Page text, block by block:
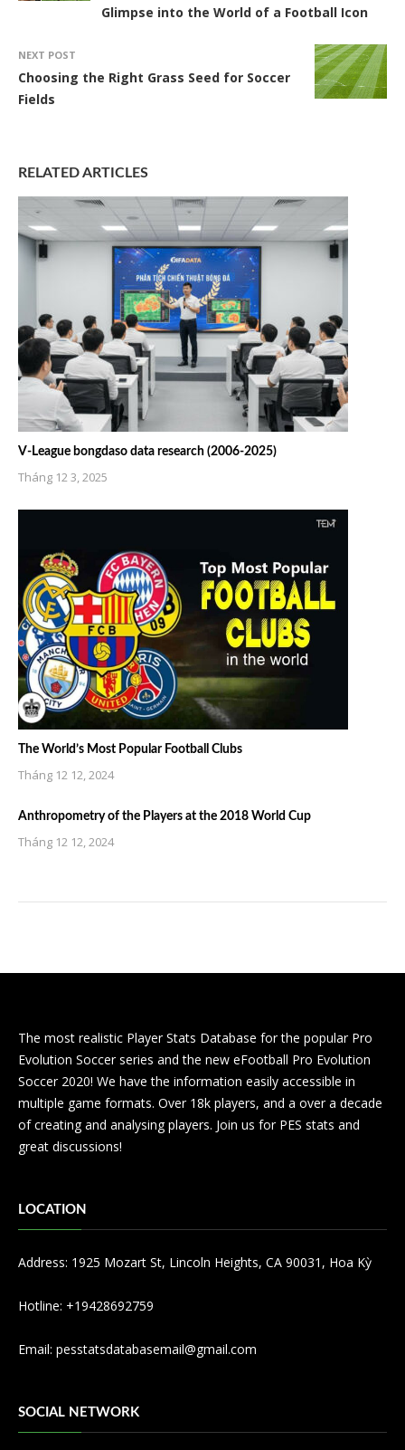
Glimpse into the World of a Football Icon
NEXT POST
Choosing the Right Grass Seed for Soccer
Fields
RELATED ARTICLES
V-League bongdaso data research (2006-2025)
Tháng 12 3, 2025
The World’s Most Popular Football Clubs
Tháng 12 12, 2024
Anthropometry of the Players at the 2018 World Cup
Tháng 12 12, 2024
The most realistic Player Stats Database for the popular Pro
Evolution Soccer series and the new eFootball Pro Evolution
Soccer 2020! We have the information easily accessible in
multiple game formats. Over 18k players, and a over a decade
of creating and analysing players. Join us for PES stats and
great discussions!
LOCATION
Address: 1925 Mozart St, Lincoln Heights, CA 90031, Hoa Kỳ
Hotline: +19428692759
Email: pesstatsdatabasemail@gmail.com
SOCIAL NETWORK